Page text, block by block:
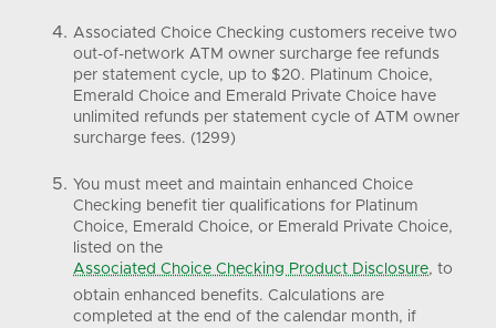
Associated Choice Checking customers receive two
out-of-network ATM owner surcharge fee refunds
per statement cycle, up to $20. Platinum Choice,
Emerald Choice and Emerald Private Choice have
unlimited refunds per statement cycle of ATM owner
surcharge fees. (1299)
You must meet and maintain enhanced Choice
Checking benefit tier qualifications for Platinum
Choice, Emerald Choice, or Emerald Private Choice,
listed on the
Associated Choice Checking Product Disclosure, to
obtain enhanced benefits. Calculations are
completed at the end of the calendar month, if